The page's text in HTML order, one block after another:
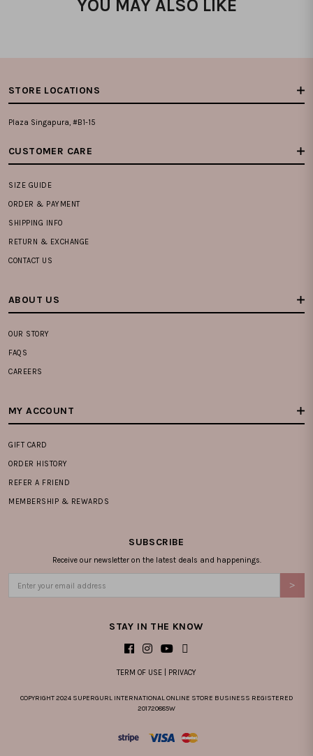
YOU MAY ALSO LIKE
STORE LOCATIONS
Plaza Singapura, #B1-15
CUSTOMER CARE
SIZE GUIDE
ORDER & PAYMENT
SHIPPING INFO
RETURN & EXCHANGE
CONTACT US
ABOUT US
OUR STORY
FAQS
CAREERS
MY ACCOUNT
GIFT CARD
ORDER HISTORY
REFER A FRIEND
MEMBERSHIP & REWARDS
SUBSCRIBE
Receive our newsletter on the latest deals and happenings.
STAY IN THE KNOW
TERM OF USE PRIVACY
COPYRIGHT 2024 SUPERGURL INTERNATIONAL ONLINE STORE BUSINESS REGISTERED
201720885W